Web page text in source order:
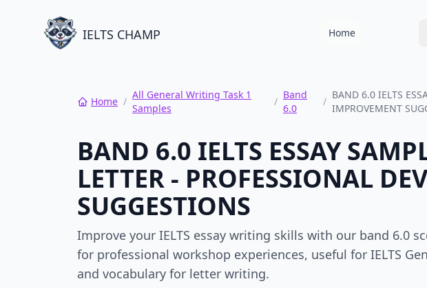
IELTS CHAMP Home
Home /
All General Writing Task 1
Samples
/
Band
6.0
/
BAND 6.0 IELTS
IMPROVEMENT
BAND 6.0 IELTS ESSAY
LETTER - PROFESSIONAL
SUGGESTIONS
Improve your IELTS essay writing skills with our band 6.0
for professional workshop experiences, useful for IELTS
and vocabulary for letter writing.